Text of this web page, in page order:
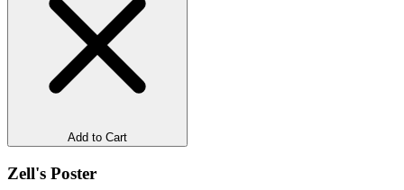
Add to Cart
Zell's Poster